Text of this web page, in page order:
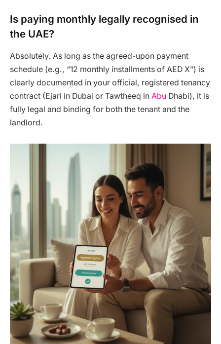
Is paying monthly legally recognised in
the UAE?
Absolutely. As long as the agreed-upon payment
schedule (e.g., “12 monthly installments of AED X”) is
clearly documented in your official, registered tenancy
contract (Ejari in Dubai or Tawtheeq in Abu Dhabi), it is
fully legal and binding for both the tenant and the
landlord.